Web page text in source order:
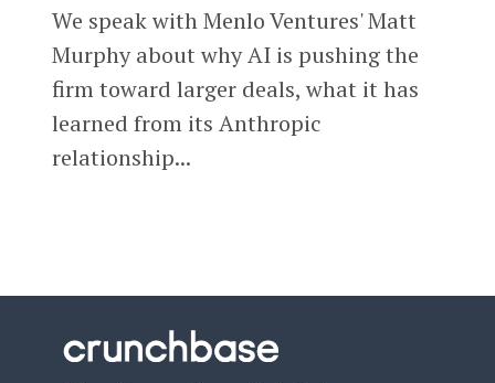
We speak with Menlo Ventures' Matt
Murphy about why AI is pushing the
firm toward larger deals, what it has
learned from its Anthropic
relationship...